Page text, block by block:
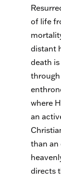
of life
distant
death
through
where
an
than an
directs